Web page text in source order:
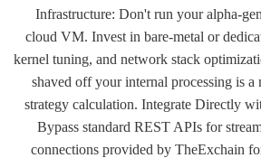
Infrastructure: Don't run your alpha-
cloud VM. Invest in bare-metal or
kernel tuning, and network stack
shaved off your internal processing is
strategy calculation. Integrate Directly
Bypass standard REST APIs for
connections provided by TheExchain